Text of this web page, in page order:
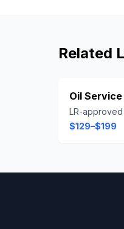
Related
Oil Service
LR-
$129–$199